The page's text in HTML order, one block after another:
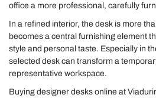
office a more professional, carefully
In a refined interior, the desk is more
becomes a central furnishing element
style and personal taste. Especially in
selected desk can transform a
representative workspace.
Buying designer desks online at